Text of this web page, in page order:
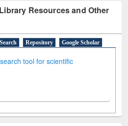
Resources and Other
Repository
Google Scholar
tool for scientific